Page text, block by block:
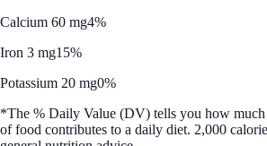
Calcium 60 mg4%
Iron 3 mg15%
Potassium 20 mg0%
*The % Daily Value (DV) tells you how much
of food contributes to a daily diet. 2,000